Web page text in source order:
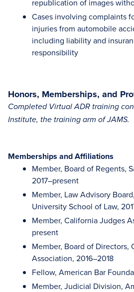
republication of images
Cases involving complaints
injuries from automobile
including liability and
responsibility
Honors, Memberships, and
Completed Virtual ADR training
Institute, the training arm of JAMS.
Memberships and Affiliations
Member, Board of Regents,
2017–present
Member, Law Advisory
University School of Law,
Member, California Judges
present
Member, Board of Directors,
Association, 2016–2018
Fellow, American Bar
Member, Judicial Division,